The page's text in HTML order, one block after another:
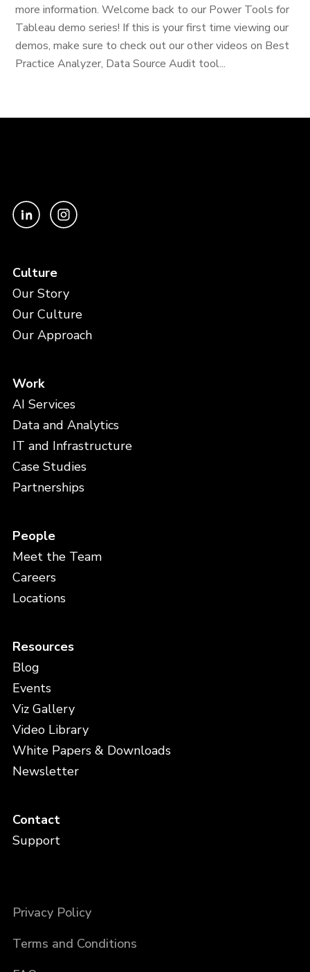
more information. Welcome back to our Power Tools for
Tableau demo series! If this is your first time viewing our
demos, make sure to check out our other videos on Best
Practice Analyzer, Data Source Audit tool...
Culture
Our Story
Our Culture
Our Approach
Work
AI Services
Data and Analytics
IT and Infrastructure
Case Studies
Partnerships
People
Meet the Team
Careers
Locations
Resources
Blog
Events
Viz Gallery
Video Library
White Papers & Downloads
Newsletter
Contact
Support
Privacy Policy
Terms and Conditions